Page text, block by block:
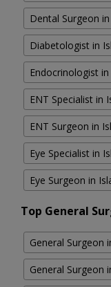
Dental Surgeon
Diabetologist in
Endocrinologist
ENT Specialist in
ENT Surgeon in
Eye Specialist in
Eye Surgeon in
Top General
General Surgeon
General Surgeon